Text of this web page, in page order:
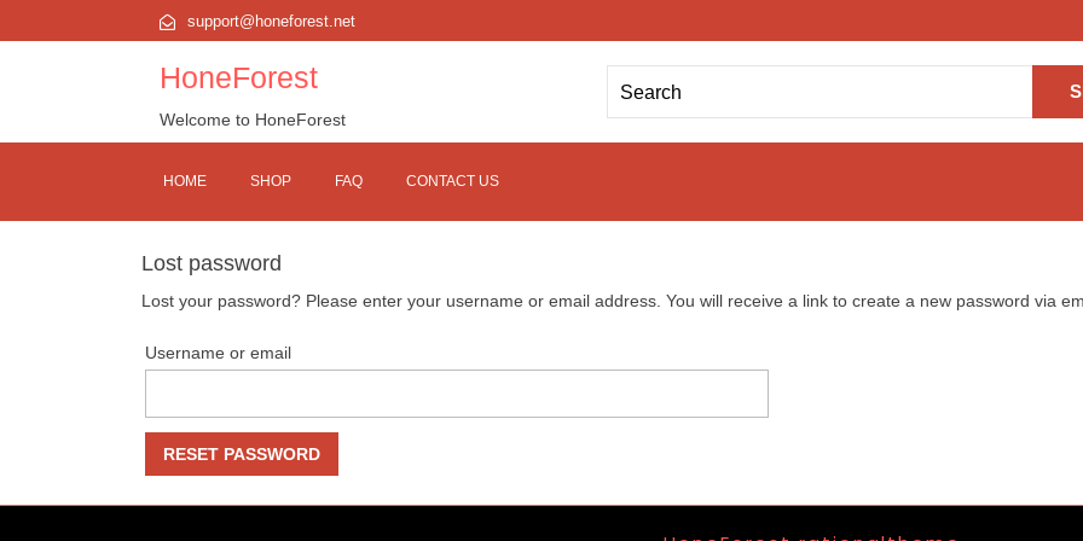
support@honeforest.net
HoneForest
Welcome to HoneForest
HOME SHOP FAQ CONTACT US
Lost password
Lost your password? Please enter your username or email address. You will receive a link to create a new password via
Username or email
RESET PASSWORD